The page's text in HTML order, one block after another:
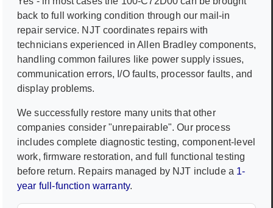
back to full working condition through our mail-in
repair service. NJT coordinates repairs with
technicians experienced inAllen Bradley components,
handling common failures like power supply issues,
communication errors, I/O faults, processor faults, and
display problems.
We successfully restore many units that other
companies consider "unrepairable". Our process
includes complete diagnostic testing, component-level
work, firmware restoration, and full functional testing
before return. Repairs managed by NJT include a 1-
year full-function warranty.